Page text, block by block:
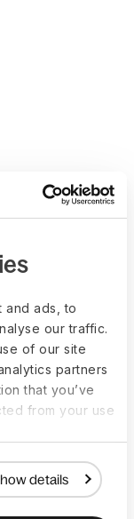
and ads, to
our traffic.
of our site
partners
that you’ve
from your use
details